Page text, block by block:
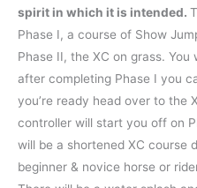
spirit in which it is intended.
Phase I, a course of Show
Phase II, the XC on grass.
after completing Phase I you
you’re ready head over to the
controller will start you off on
will be a shortened XC course
beginner & novice horse or